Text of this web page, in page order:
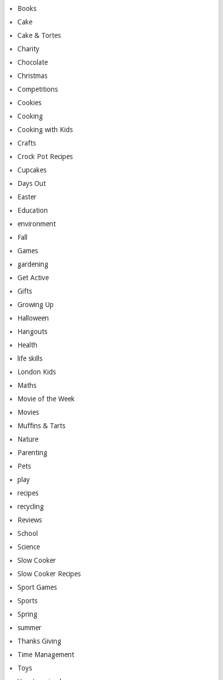
Books
Cake
Cake & Tortes
Charity
Chocolate
Christmas
Competitions
Cookies
Cooking
Cooking with Kids
Crafts
Crock Pot Recipes
Cupcakes
Days Out
Easter
Education
environment
Fall
Games
gardening
Get Active
Gifts
Growing Up
Halloween
Hangouts
Health
life skills
London Kids
Maths
Movie of the Week
Movies
Muffins & Tarts
Nature
Parenting
Pets
play
recipes
recycling
Reviews
School
Science
Slow Cooker
Slow Cooker Recipes
Sport Games
Sports
Spring
summer
Thanks Giving
Time Management
Toys